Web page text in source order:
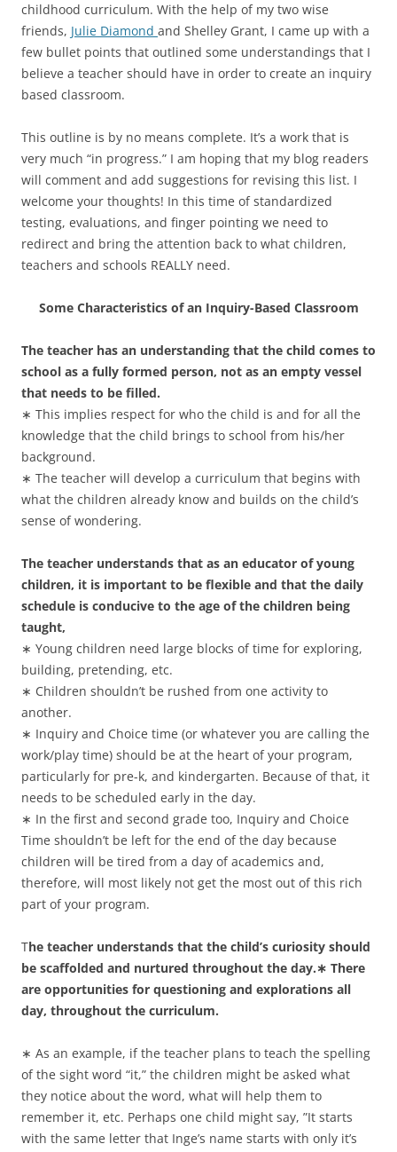
childhood curriculum. With the help of my two wise
friends, Julie Diamond and Shelley Grant, I came up with a
few bullet points that outlined some understandings that I
believe a teacher should have in order to create an inquiry
based classroom.
This outline is by no means complete. It’s a work that is
very much “in progress.” I am hoping that my blog readers
will comment and add suggestions for revising this list. I
welcome your thoughts! In this time of standardized
testing, evaluations, and finger pointing we need to
redirect and bring the attention back to what children,
teachers and schools REALLY need.
Some Characteristics of an Inquiry-Based Classroom
The teacher has an understanding that the child comes to
school as a fully formed person, not as an empty vessel
that needs to be filled.
∗ This implies respect for who the child is and for all the
knowledge that the child brings to school from his/her
background.
∗ The teacher will develop a curriculum that begins with
what the children already know and builds on the child’s
sense of wondering.
The teacher understands that as an educator of young
children, it is important to be flexible and that the daily
schedule is conducive to the age of the children being
taught,
∗ Young children need large blocks of time for exploring,
building, pretending, etc.
∗ Children shouldn’t be rushed from one activity to
another.
∗ Inquiry and Choice time (or whatever you are calling the
work/play time) should be at the heart of your program,
particularly for pre-k, and kindergarten. Because of that, it
needs to be scheduled early in the day.
∗ In the first and second grade too, Inquiry and Choice
Time shouldn’t be left for the end of the day because
children will be tired from a day of academics and,
therefore, will most likely not get the most out of this rich
part of your program.
The teacher understands that the child’s curiosity should
be scaffolded and nurtured throughout the day.∗ There
are opportunities for questioning and explorations all
day, throughout the curriculum.
∗ As an example, if the teacher plans to teach the spelling
of the sight word “it,” the children might be asked what
they notice about the word, what will help them to
remember it, etc. Perhaps one child might say, ”It starts
with the same letter that Inge’s name starts with only it’s